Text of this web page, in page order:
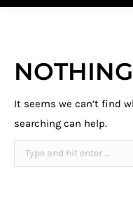
It seems we can’t find
searching can help.
Search: